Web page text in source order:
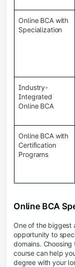
Online BCA with
Specialization
Industry-
Integrated
Online BCA
Online BCA with
Certification
Programs
Online BCA
One of the biggest
opportunity to
domains.
course can help
degree with your